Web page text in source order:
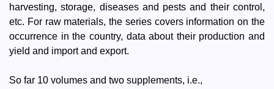
harvesting, storage, diseases and pests and their control,
etc. For raw materials, the series covers information on the
occurrence in the country, data about their production and
yield and import and export.
So far 10 volumes and two supplements, i.e.,